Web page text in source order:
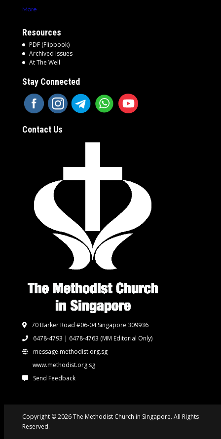
More
Resources
PDF (Flipbook)
Archived Issues
At The Well
Stay Connected
Contact Us
70 Barker Road #06-04 Singapore 309936
6478-4793 | 6478-4763 (MM Editorial Only)
message.methodist.org.sg
www.methodist.org.sg
Send Feedback
Copyright © 2026 The Methodist Church in Singapore. All Rights
Reserved.